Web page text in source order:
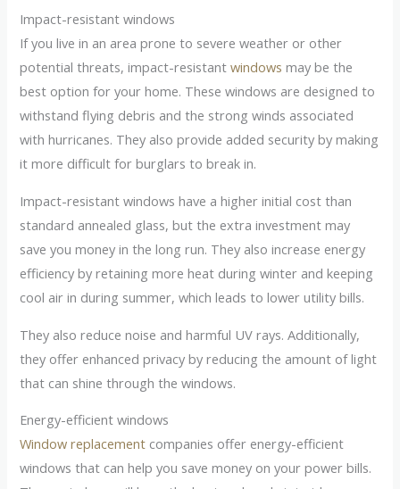
Impact-resistant windows
If you live in an area prone to severe weather or other
potential threats, impact-resistantwindows may be the
best option for your home. These windows are designed to
withstand flying debris and the strong winds associated
with hurricanes. They also provide added security by making
it more difficult for burglars to break in.
Impact-resistant windows have a higher initial cost than
standard annealed glass, but the extra investment may
save you money in the long run. They also increase energy
efficiency by retaining more heat during winter and keeping
cool air in during summer, which leads to lower utility bills.
They also reduce noise and harmful UV rays. Additionally,
they offer enhanced privacy by reducing the amount of light
that can shine through the windows.
Energy-efficient windows
Window replacement companies offer energy-efficient
windows that can help you save money on your power bills.